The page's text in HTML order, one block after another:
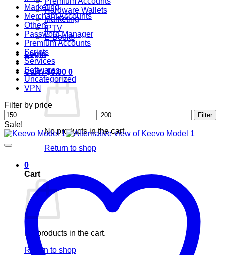
Hardware Wallets
Marketing
IPTV
E-Books
Login
Cart /$0.00 0
No products in the cart.
Return to shop
0
Cart
No products in the cart.
Return to shop
Marketing
Merchant Accounts
Others
Password Manager
Premium Accounts
Scripts
Services
Softwares
Uncategorized
VPN
Filter by price
Min
price
Max
price
Filter
Sale!